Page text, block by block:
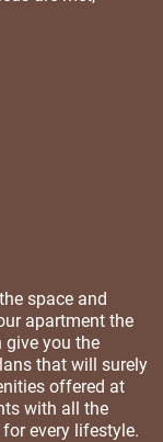
space and
apartment the
give you the
that will surely
offered at
with all the
every lifestyle.